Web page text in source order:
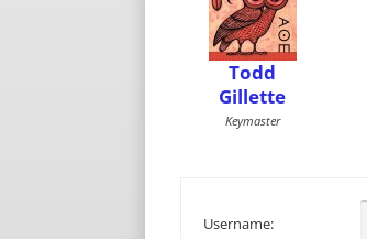
Todd
Gillette
Keymaster
Username: